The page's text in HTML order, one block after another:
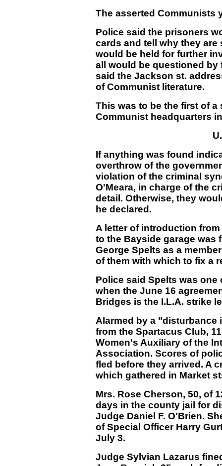
The asserted Communists
Police said the prisoners
cards and tell why they
would be held for further
all would be questioned by
said the Jackson st.
of Communist literature.
This was to be the first of
Communist headquarters
If anything was found
overthrow of the
violation of the criminal
O'Meara, in charge of the
detail. Otherwise, they
he declared.
A letter of introduction
to the Bayside garage was
George Spelts as a
of them with which to fix a
Police said Spelts was
when the June 16
Bridges is the I.L.A. strike
Alarmed by a "disturbance
from the Spartacus Club,
Women's Auxiliary of the
Association. Scores of
fled before they arrived. A
which gathered in Market
Mrs. Rose Cherson, 50, of
days in the county jail for
Judge Daniel F. O'Brien.
of Special Officer Harry
July 3.
Judge Sylvian Lazarus